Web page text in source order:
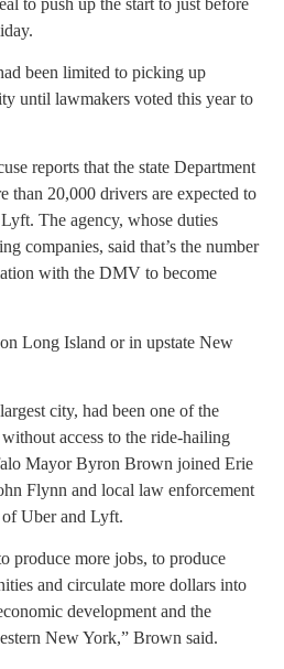
been limited to picking up
until lawmakers voted this year to
reports that the state Department
than 20,000 drivers are expected to
The agency, whose duties
companies, said that’s the number
with the DMV to become
Long Island or in upstate New
city, had been one of the
access to the ride-hailing
Mayor Byron Brown joined Erie
Flynn and local law enforcement
of Uber and Lyft.
produce more jobs, to produce
and circulate more dollars into
development and the
New York,” Brown said.